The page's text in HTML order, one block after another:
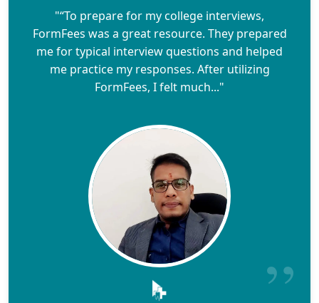
"“To prepare for my college interviews,
FormFees was a great resource. They prepared
me for typical interview questions and helped
me practice my responses. After utilizing
FormFees, I felt much..."